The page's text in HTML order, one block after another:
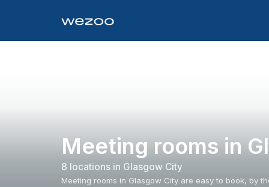
Meeting rooms in
8 locations in Glasgow City
Meeting rooms in Glasgow City are easy to book, by